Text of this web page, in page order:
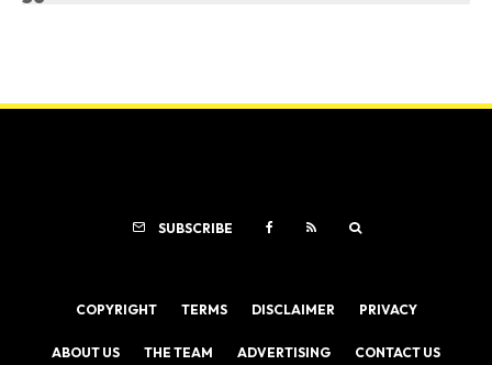
SUBSCRIBE
COPYRIGHT TERMS DISCLAIMER PRIVACY
ABOUT US THE TEAM ADVERTISING CONTACT US